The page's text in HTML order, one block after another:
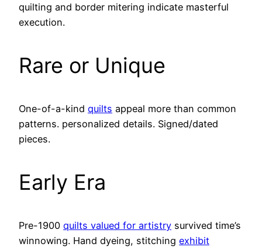
quilting and border mitering indicate masterful
execution.
Rare or Unique
One-of-a-kind quilts appeal more than common
patterns. personalized details. Signed/dated
pieces.
Early Era
Pre-1900 quilts valued for artistry survived time’s
winnowing. Hand dyeing, stitching exhibit